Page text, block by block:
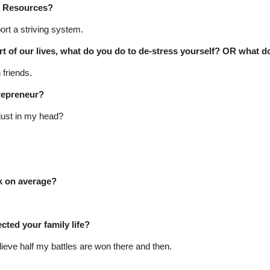
a striving system.
of our lives, what do you do to de-stress yourself? OR what
friends.
in my head?
on average?
your family life?
half my battles are won there and then.